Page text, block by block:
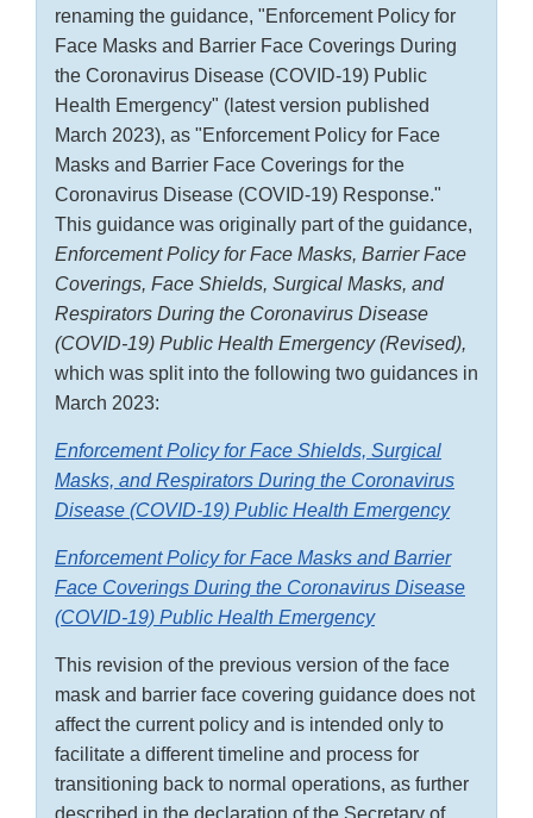
renaming the guidance, "Enforcement Policy for
Face Masks and Barrier Face Coverings During
the Coronavirus Disease (COVID-19) Public
Health Emergency" (latest version published
March 2023), as "Enforcement Policy for Face
Masks and Barrier Face Coverings for the
Coronavirus Disease (COVID-19) Response."
This guidance was originally part of the guidance,
Enforcement Policy for Face Masks, Barrier Face
Coverings, Face Shields, Surgical Masks, and
Respirators During the Coronavirus Disease
(COVID-19) Public Health Emergency (Revised),
which was split into the following two guidances in
March 2023:
Enforcement Policy for Face Shields, Surgical
Masks, and Respirators During the Coronavirus
Disease (COVID-19) Public Health Emergency
Enforcement Policy for Face Masks and Barrier
Face Coverings During the Coronavirus Disease
(COVID-19) Public Health Emergency
This revision of the previous version of the face
mask and barrier face covering guidance does not
affect the current policy and is intended only to
facilitate a different timeline and process for
transitioning back to normal operations, as further